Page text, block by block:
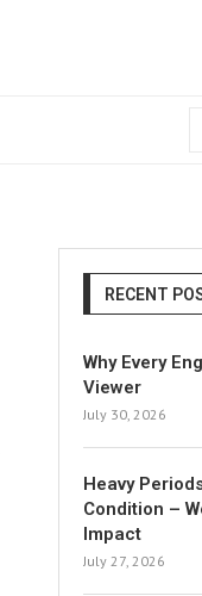
RECENT
Why Every
Viewer
July 30, 2026
Heavy
Condition –
Impact
July 27, 2026